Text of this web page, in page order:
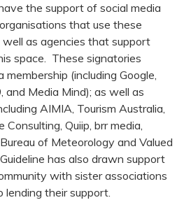
the support of social media
that use these
as agencies that support
space. These signatories
(including Google,
and Media Mind); as well as
AIMIA, Tourism Australia,
Quiip, brr media,
of Meteorology and Valued
has also drawn support
with sister associations
lending their support.